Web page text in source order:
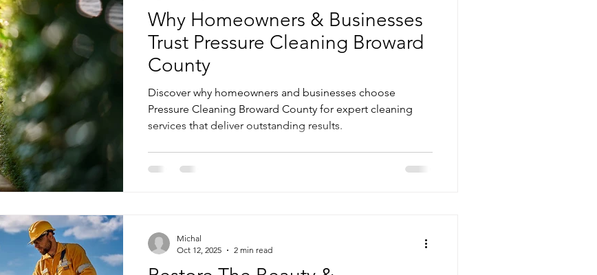
Why Homeowners & Businesses
Trust Pressure Cleaning Broward
County
Discover why homeowners and businesses choose
Pressure Cleaning Broward County for expert cleaning
services that deliver outstanding results.
Michal
Oct 12, 2025
2 min read